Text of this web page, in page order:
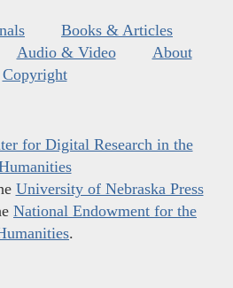
Books & Articles
Audio & Video
About
Copyright
for Digital Research in the
University of Nebraska Press
National Endowment for the
.